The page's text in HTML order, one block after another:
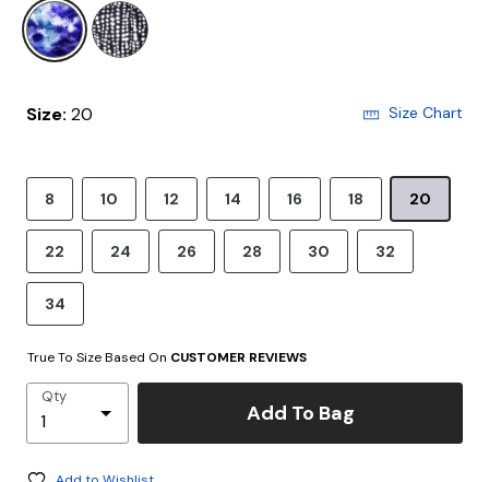
selected
Size: 20 Size Chart
8 10 12 14 16 18 20
22 24 26 28 30 32
34
True To Size Based On CUSTOMER REVIEWS
Qty
Add To Bag